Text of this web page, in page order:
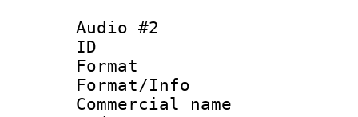
Audio #2
ID
Format :
Format/Info :
Commercial